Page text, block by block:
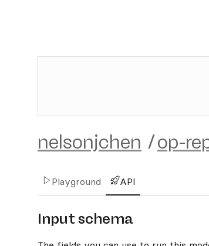
nelsonjchen /op-
Playground API
Input schema